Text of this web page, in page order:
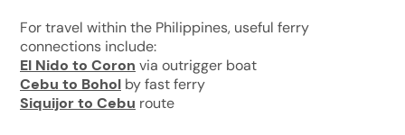
For travel within the Philippines, useful ferry
connections include:
El Nido to Coron via outrigger boat
Cebu to Bohol by fast ferry
Siquijor to Cebu route